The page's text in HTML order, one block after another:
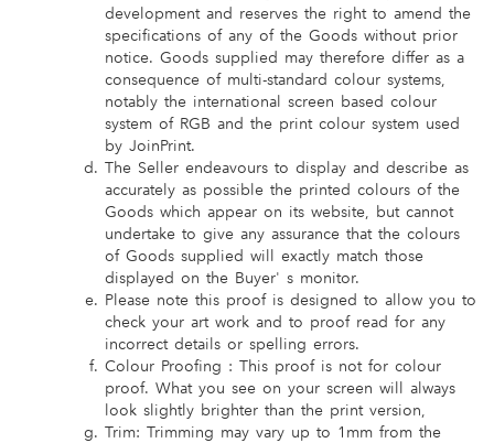
development and reserves the right to amend the
specifications of any of the Goods without prior
notice. Goods supplied may therefore differ as a
consequence of multi-standard colour systems,
notably the international screen based colour
system of RGB and the print colour system used
by JoinPrint.
The Seller endeavours to display and describe as
accurately as possible the printed colours of the
Goods which appear on its website, but cannot
undertake to give any assurance that the colours
of Goods supplied will exactly match those
displayed on the Buyer' s monitor.
Please note this proof is designed to allow you to
check your art work and to proof read for any
incorrect details or spelling errors.
Colour Proofing : This proof is not for colour
proof. What you see on your screen will always
look slightly brighter than the print version,
Trim: Trimming may vary up to 1mm from the